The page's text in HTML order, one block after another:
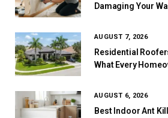
Damaging Your
AUGUST 7, 2026
Residential
What Every
AUGUST 6, 2026
Best Indoor Ant